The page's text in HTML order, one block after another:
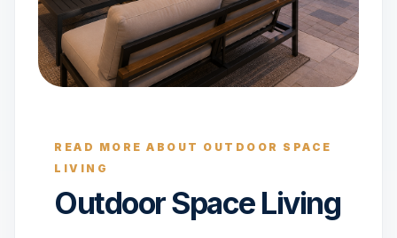
READ MORE ABOUT OUTDOOR SPACE
LIVING
Outdoor Space Living